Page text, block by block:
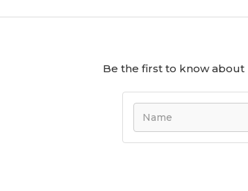
Be the first to know